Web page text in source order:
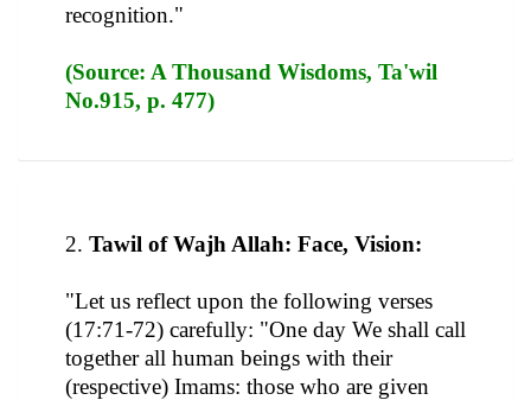
recognition."
(Source: A Thousand Wisdoms, Ta'wil
No.915, p. 477)
2. Tawil of Wajh Allah: Face, Vision:
"Let us reflect upon the following verses
(17:71-72) carefully: "One day We shall call
together all human beings with their
(respective) Imams: those who are given